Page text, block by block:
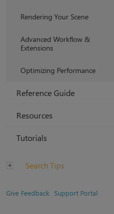
Rendering Your Scene
Advanced Workflow &
Extensions
Optimizing Performance
Reference Guide
Resources
Tutorials
Search Tips
Give Feedback Support Portal